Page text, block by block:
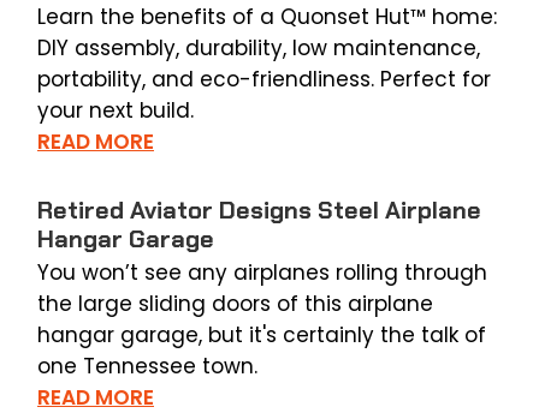
Learn the benefits of a Quonset Hut™ home:
DIY assembly, durability, low maintenance,
portability, and eco-friendliness. Perfect for
your next build.
READ MORE
Retired Aviator Designs Steel Airplane
Hangar Garage
You won’t see any airplanes rolling through
the large sliding doors of this airplane
hangar garage, but it's certainly the talk of
one Tennessee town.
READ MORE